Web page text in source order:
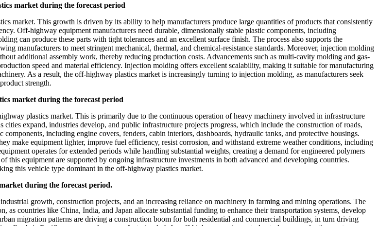
market during the forecast period
market. This growth is driven by its ability to help manufacturers produce large quantities of products that consistently
Off-highway equipment manufacturers need durable, dimensionally stable plastic components, including
can produce these parts with tight tolerances and an excellent surface finish. The process also supports the
manufacturers to meet stringent mechanical, thermal, and chemical-resistance standards. Moreover, injection molding
additional assembly work, thereby reducing production costs. Advancements such as multi-cavity molding and gas-
speed and material efficiency. Injection molding offers excellent scalability, making it suitable for manufacturing
As a result, the off-highway plastics market is increasingly turning to injection molding, as manufacturers seek
strength.
market during the forecast period
plastics market. This is primarily due to the continuous operation of heavy machinery involved in infrastructure
expand, industries develop, and public infrastructure projects progress, which include the construction of roads,
including engine covers, fenders, cabin interiors, dashboards, hydraulic tanks, and protective housings.
make equipment lighter, improve fuel efficiency, resist corrosion, and withstand extreme weather conditions, including
operates for extended periods while handling substantial weights, creating a demand for engineered polymers
this equipment are supported by ongoing infrastructure investments in both advanced and developing countries.
this vehicle type dominant in the off-highway plastics market.
during the forecast period.
growth, construction projects, and an increasing reliance on machinery in farming and mining operations. The
countries like China, India, and Japan allocate substantial funding to enhance their transportation systems, develop
migration patterns are driving a construction boom for both residential and commercial buildings, in turn driving